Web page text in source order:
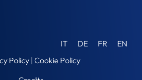
IT DE FR
EN
Policy| Cookie Policy